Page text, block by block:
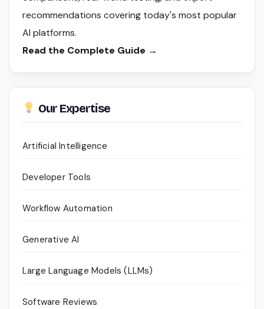
recommendations covering today's most popular
AI platforms.
Read the Complete Guide →
Our Expertise
Artificial Intelligence
Developer Tools
Workflow Automation
Generative AI
Large Language Models (LLMs)
Software Reviews